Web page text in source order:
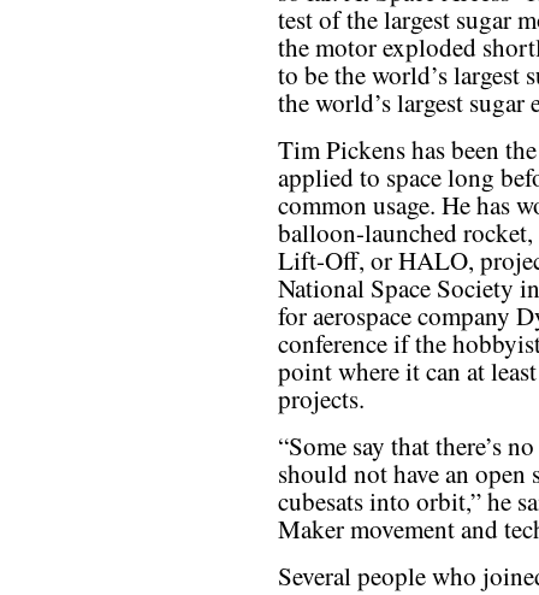
test of the largest sugar
the motor exploded
to be the world’s largest
the world’s largest
Tim Pickens has been
applied to space long
common usage. He has
balloon-launched
Lift-Off, or HALO,
National Space Society
for aerospace company
conference if the
point where it can at
projects.
“Some say that there’s
should not have an
cubesats into orbit,” he
Maker movement and
Several people who